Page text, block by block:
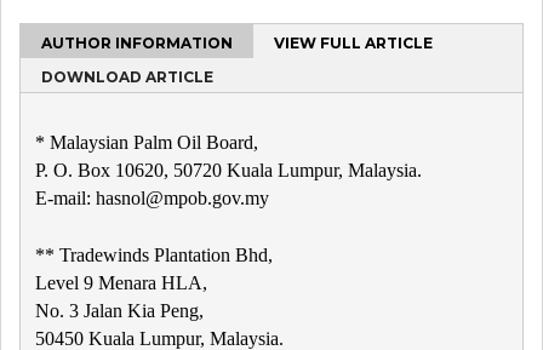
AUTHOR INFORMATION
VIEW FULL ARTICLE
DOWNLOAD ARTICLE
* Malaysian Palm Oil Board,
P. O. Box 10620, 50720 Kuala Lumpur, Malaysia.
E-mail: hasnol@mpob.gov.my
** Tradewinds Plantation Bhd,
Level 9 Menara HLA,
No. 3 Jalan Kia Peng,
50450 Kuala Lumpur, Malaysia.